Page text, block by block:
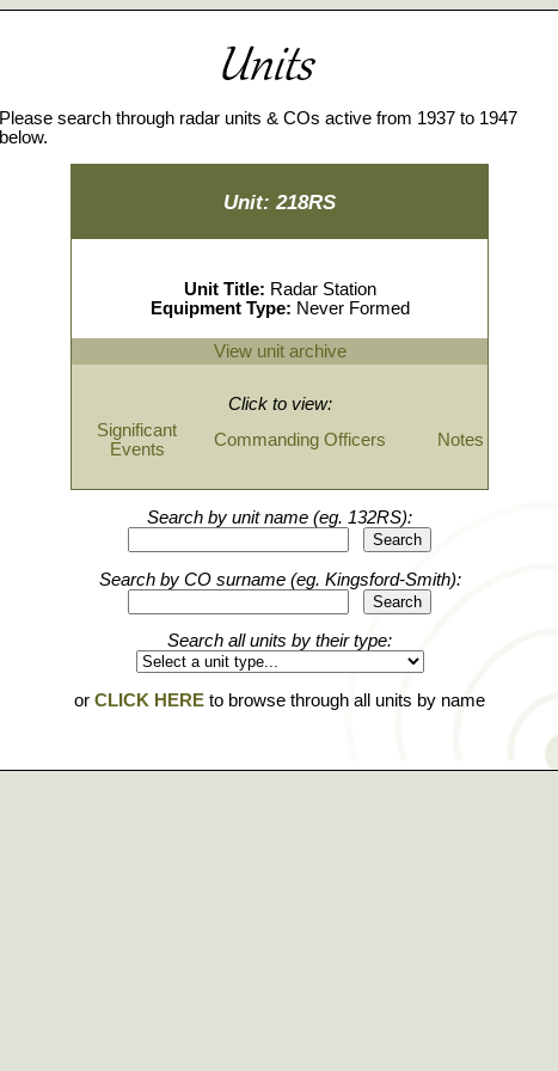
Please search through radar units & COs active from 1937 to 1947
below.
Unit: 218RS
Unit Title: Radar Station
Equipment Type: Never Formed
View unit archive
Click to view:
Significant
Events
Commanding Officers Notes
Search by unit name (eg. 132RS):
Search by CO surname (eg. Kingsford-Smith):
Search all units by their type:
or CLICK HERE to browse through all units by name